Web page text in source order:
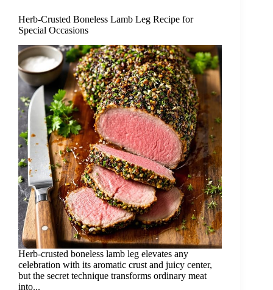
Herb-Crusted Boneless Lamb Leg Recipe for
Special Occasions
Herb-crusted boneless lamb leg elevates any
celebration with its aromatic crust and juicy center,
but the secret technique transforms ordinary meat
into...